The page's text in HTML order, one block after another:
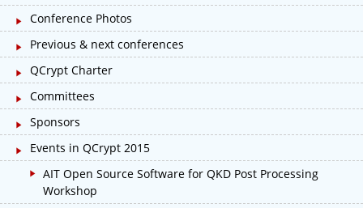
Conference Photos
Previous & next conferences
QCrypt Charter
Committees
Sponsors
Events in QCrypt 2015
AIT Open Source Software for QKD Post Processing
Workshop